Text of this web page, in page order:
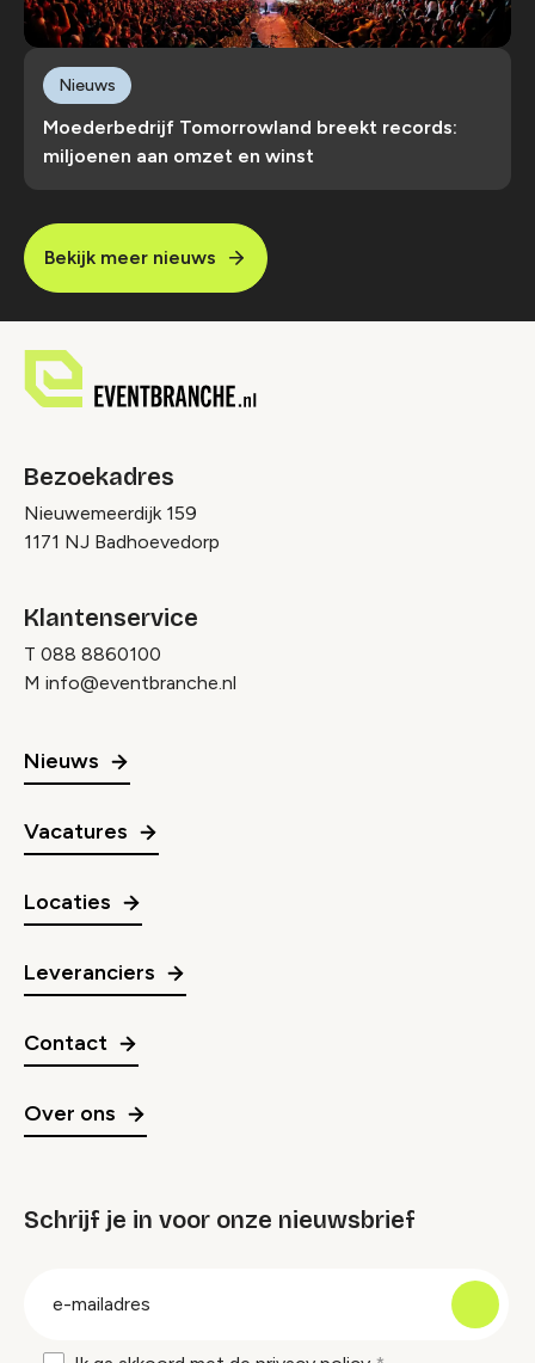
Moederbedrijf Tomorrowland breekt records:
miljoenen aan omzet en winst
Nieuws
Bekijk meer nieuws
Bezoekadres
Nieuwemeerdijk 159
1171 NJ Badhoevedorp
Klantenservice
T 088 8860100
M info@eventbranche.nl
Nieuws
Vacatures
Locaties
Leveranciers
Contact
Over ons
Schrijf je in voor onze nieuwsbrief